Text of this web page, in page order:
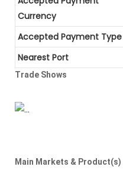
Currency
Accepted Payment Type
Nearest Port
Trade Shows
Main Markets & Product(s)